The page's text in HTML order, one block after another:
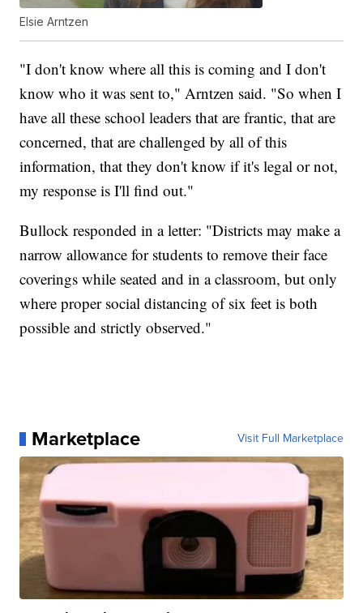
Elsie Arntzen
"I don't know where all this is coming and I don't
know who it was sent to," Arntzen said. "So when I
have all these school leaders that are frantic, that are
concerned, that are challenged by all of this
information, that they don't know if it's legal or not,
my response is I'll find out."
Bullock responded in a letter: "Districts may make a
narrow allowance for students to remove their face
coverings while seated and in a classroom, but only
where proper social distancing of six feet is both
possible and strictly observed."
Marketplace Visit Full Marketplace